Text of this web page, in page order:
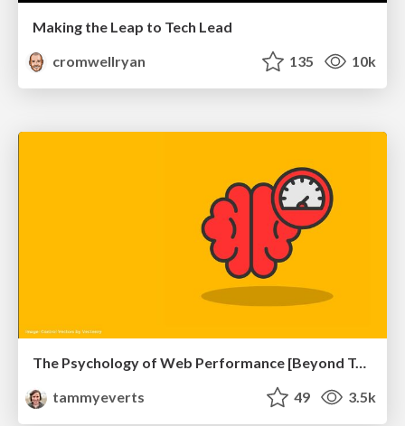
Making the Leap to Tech Lead
cromwellryan
135 10k
The Psychology of Web Performance [Beyond Tellerrand 2023]
tammyeverts
49 3.5k